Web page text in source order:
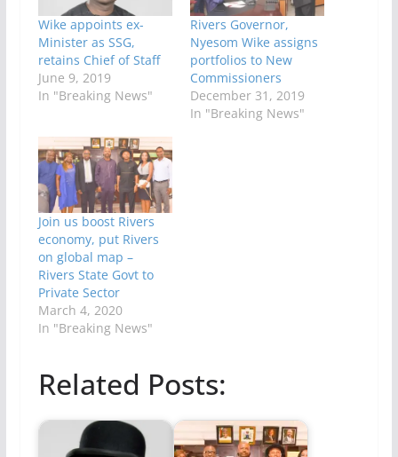
Wike appoints ex-
Minister as SSG,
retains Chief of Staff
June 9, 2019
In "Breaking News"
Rivers Governor,
Nyesom Wike assigns
portfolios to New
Commissioners
December 31, 2019
In "Breaking News"
Join us boost Rivers
economy, put Rivers
on global map –
Rivers State Govt to
Private Sector
March 4, 2020
In "Breaking News"
Related Posts: